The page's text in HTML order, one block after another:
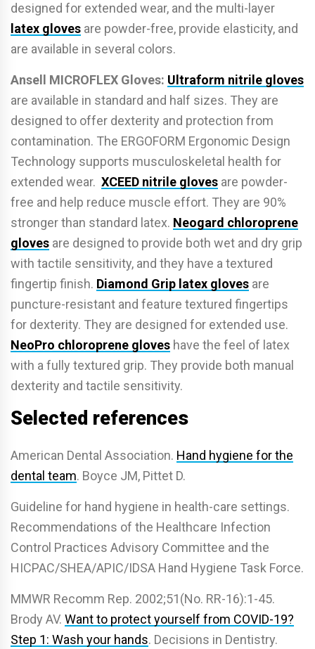
designed for extended wear, and the multi-layer
latex gloves are powder-free, provide elasticity, and
are available in several colors.
Ansell MICROFLEX Gloves: Ultraform nitrile gloves
are available in standard and half sizes. They are
designed to o­ffer dexterity and protection from
contamination. The ERGOFORM Ergonomic Design
Technology supports musculoskeletal health for
extended wear. XCEED nitrile gloves are powder-
free and help reduce muscle e­ffort. They are 90%
stronger than standard latex. Neogard chloroprene
gloves are designed to provide both wet and dry grip
with tactile sensitivity, and they have a textured
fingertip finish. Diamond Grip latex gloves are
puncture-resistant and feature textured fingertips
for dexterity. They are designed for extended use.
NeoPro chloroprene gloves have the feel of latex
with a fully textured grip. They provide both manual
dexterity and tactile sensitivity.
Selected references
American Dental Association. Hand hygiene for the
dental team. Boyce JM, Pittet D.
Guideline for hand hygiene in health-care settings.
Recommendations of the Healthcare Infection
Control Practices Advisory Committee and the
HICPAC/SHEA/APIC/IDSA Hand Hygiene Task Force.
MMWR Recomm Rep. 2002;51(No. RR-16):1-45.
Brody AV. Want to protect yourself from COVID-19?
Step 1: Wash your hands. Decisions in Dentistry.